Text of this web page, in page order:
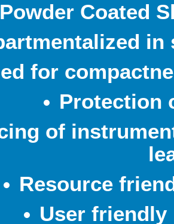
Powder Coated
for
Protection
of
Resource
User friendly